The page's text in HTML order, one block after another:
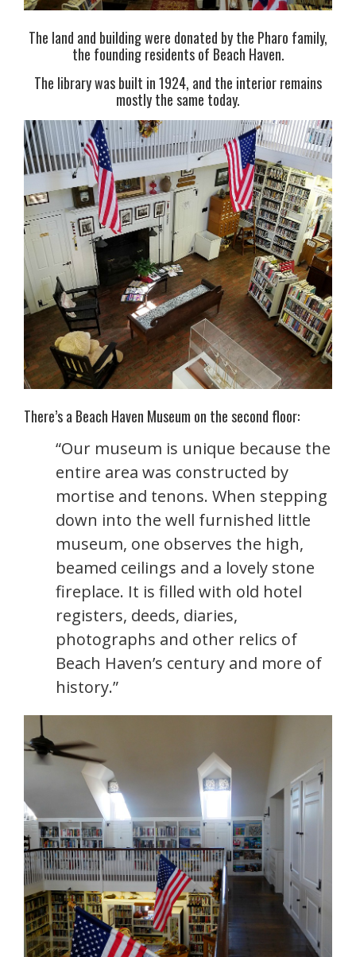
The land and building were donated by the Pharo family,
the founding residents of Beach Haven.
The library was built in 1924, and the interior remains
mostly the same today.
There’s a Beach Haven Museum on the second floor:
“Our museum is unique because the
entire area was constructed by
mortise and tenons. When stepping
down into the well furnished little
museum, one observes the high,
beamed ceilings and a lovely stone
fireplace. It is filled with old hotel
registers, deeds, diaries,
photographs and other relics of
Beach Haven’s century and more of
history.”